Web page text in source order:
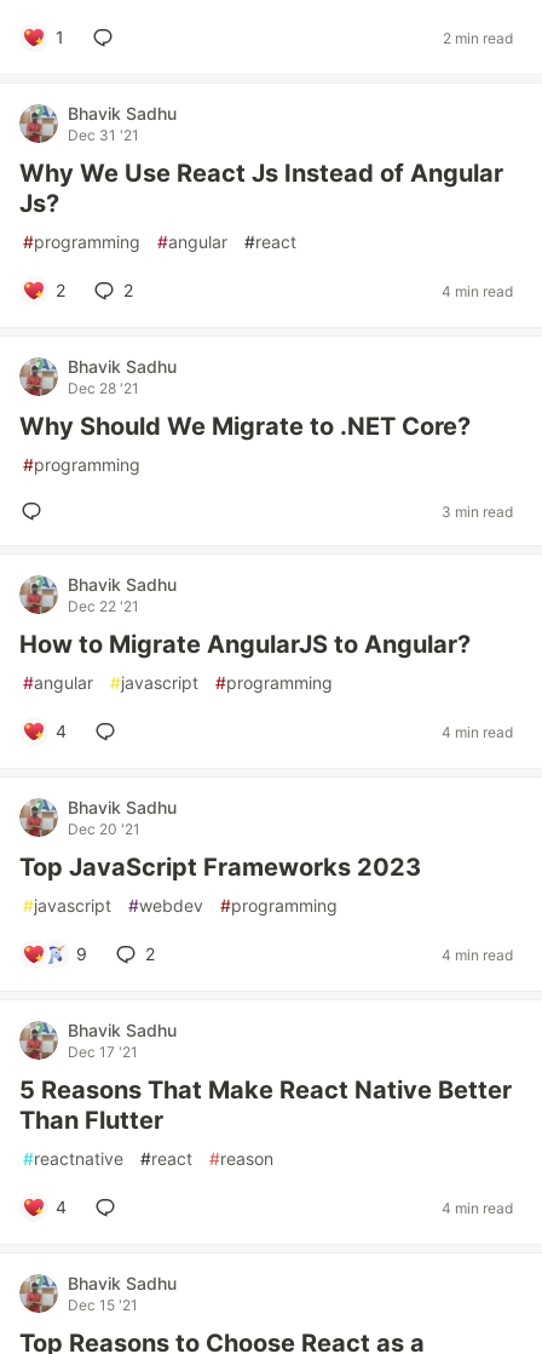
1 2 min read
Bhavik Sadhu
Dec 31 '21
Why We Use React Js Instead of Angular
Js?
#programming #angular #react
2 2 4 min read
Bhavik Sadhu
Dec 28 '21
Why Should We Migrate to .NET Core?
#programming
3 min read
Bhavik Sadhu
Dec 22 '21
How to Migrate AngularJS to Angular?
#angular #javascript #programming
4 4 min read
Bhavik Sadhu
Dec 20 '21
Top JavaScript Frameworks 2023
#javascript #webdev #programming
9 2 4 min read
Bhavik Sadhu
Dec 17 '21
5 Reasons That Make React Native Better
Than Flutter
#reactnative #react #reason
4 4 min read
Bhavik Sadhu
Dec 15 '21
Top Reasons to Choose React as a